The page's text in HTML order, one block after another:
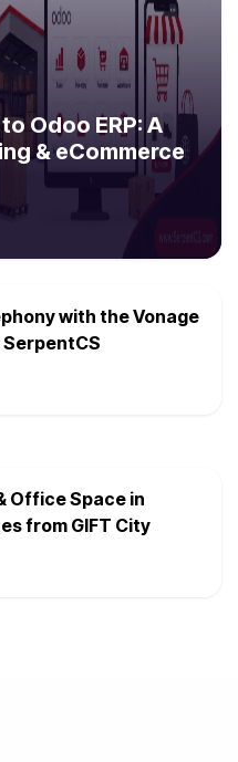
Odoo ERP: A
& eCommerce
with the Vonage
Office Space in
from GIFT City